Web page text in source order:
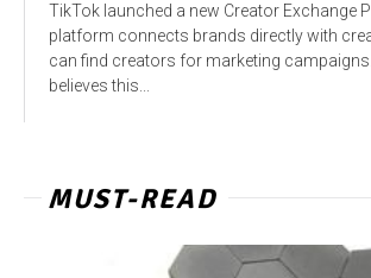
TikTok launched a new Creator Exchange
platform connects brands directly with
can find creators for marketing
believes this...
MUST-READ